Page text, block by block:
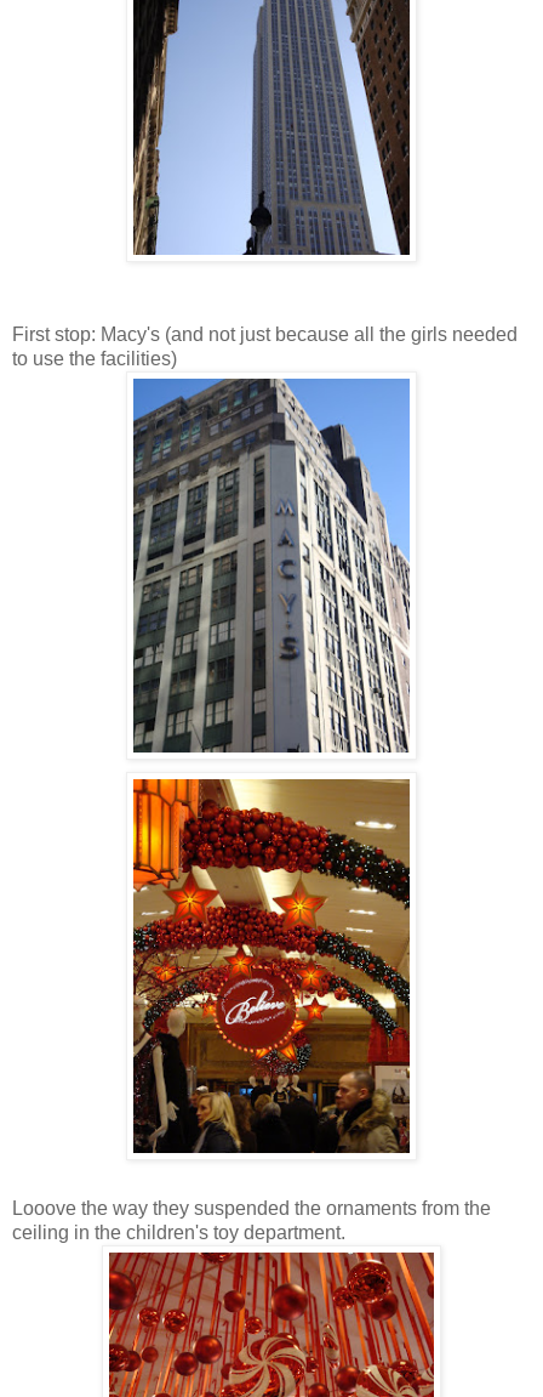
First stop: Macy's (and not just because all the girls needed
to use the facilities)
Looove the way they suspended the ornaments from the
ceiling in the children's toy department.